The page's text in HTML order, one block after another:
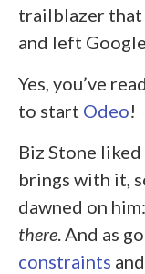
trailblazer that
and left
Yes, you’ve
to start Odeo!
Biz Stone
brings with it,
dawned on
there. And as
constraints and